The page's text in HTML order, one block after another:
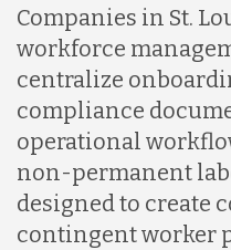
Companies in St.
workforce
centralize
compliance
operational
non-permanent
designed to create
contingent worker